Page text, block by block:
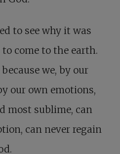
to see why it was
come to the earth.
we, by our
our own emotions,
most sublime, can
can never regain